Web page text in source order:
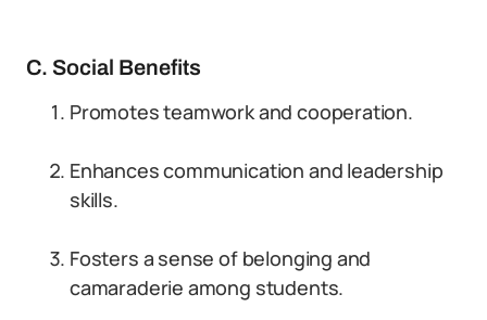
C. Social Benefits
Promotes teamwork and cooperation.
Enhances communication and leadership
skills.
Fosters a sense of belonging and
camaraderie among students.